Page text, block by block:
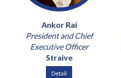
Ankor Rai
President and Chief
Executive Officer
Straive
Detail